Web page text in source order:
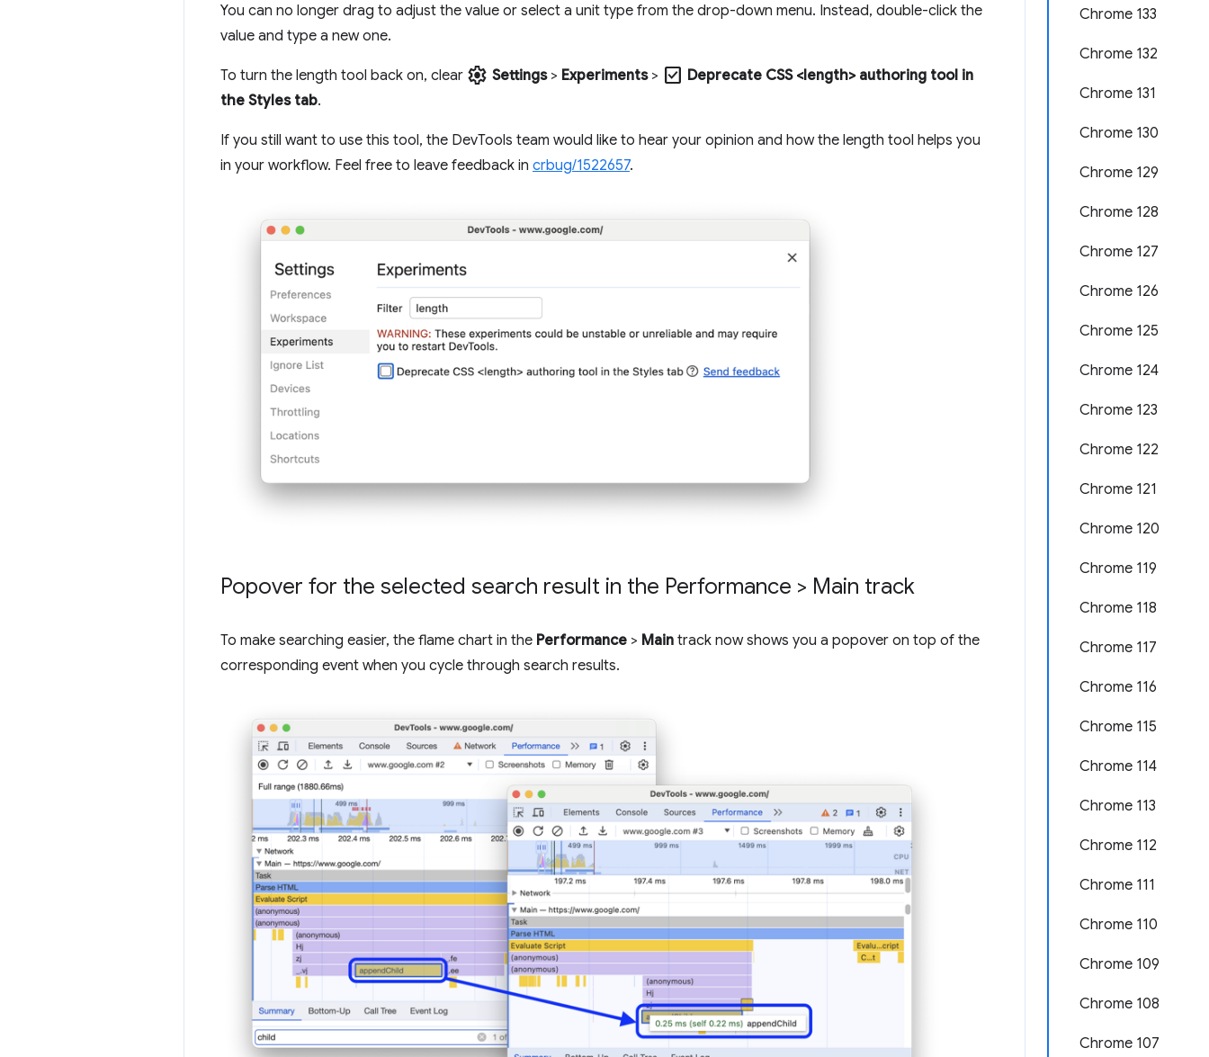
Chrome 133
Chrome 132
Chrome 131
Chrome 130
Chrome 129
Chrome 128
Chrome 127
Chrome 126
Chrome 125
Chrome 124
Chrome 123
Chrome 122
Chrome 121
Chrome 120
Chrome 119
Chrome 118
Chrome 117
Chrome 116
Chrome 115
Chrome 114
Chrome 113
Chrome 112
Chrome 111
Chrome 110
Chrome 109
Chrome 108
Chrome 107
You can no longer drag to adjust the value or select a unit type from the drop-down menu. Instead, double-click the
value and type a new one.
To turn the length tool back on, clear settings Settings> Experiments> check_box Deprecate CSS <length> authoring tool in
the Styles tab.
If you still want to use this tool, the DevTools team would like to hear your opinion and how the length tool helps you
in your workflow. Feel free to leave feedback in crbug/1522657.
Popover for the selected search result in the Performance > Main track
To make searching easier, the flame chart in the Performance > Main track now shows you a popover on top of the
corresponding event when you cycle through search results.